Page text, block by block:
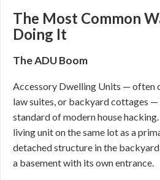
The Most Common
Doing It
The ADU Boom
Accessory Dwelling Units — often
law suites, or backyard cottages
standard of modern house
living unit on the same lot as a
detached structure in the
a basement with its own entrance.